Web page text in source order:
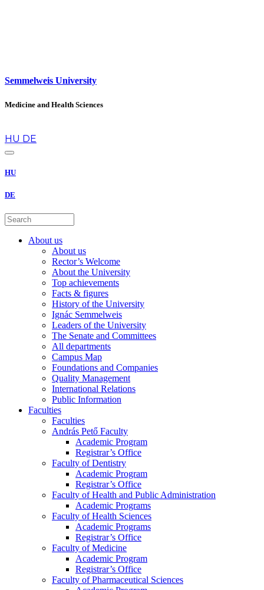
Semmelweis University
Medicine and Health Sciences
HU DE
HU
DE
About us
About us
Rector’s Welcome
About the University
Top achievements
Facts & figures
History of the University
Ignác Semmelweis
Leaders of the University
The Senate and Committees
All departments
Campus Map
Foundations and Companies
Quality Management
International Relations
Public Information
Faculties
Faculties
András Pető Faculty
Academic Program
Registrar’s Office
Faculty of Dentistry
Academic Program
Registrar’s Office
Faculty of Health and Public Administration
Academic Programs
Faculty of Health Sciences
Academic Programs
Registrar’s Office
Faculty of Medicine
Academic Program
Registrar’s Office
Faculty of Pharmaceutical Sciences